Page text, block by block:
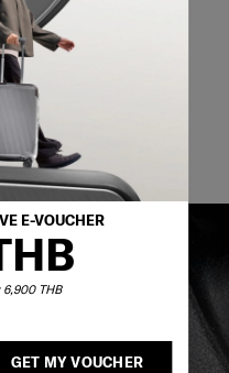
E-VOUCHER
6,900 THB
GET MY VOUCHER